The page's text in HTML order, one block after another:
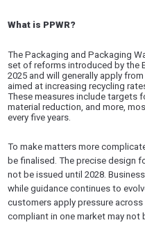
What is PPWR?
The Packaging and Packaging
set of reforms introduced by the
2025 and will generally apply
aimed at increasing recycling
These measures include targets
material reduction, and more,
every five years.
To make matters more
be finalised. The precise design
not be issued until 2028.
while guidance continues to
customers apply pressure
compliant in one market may not